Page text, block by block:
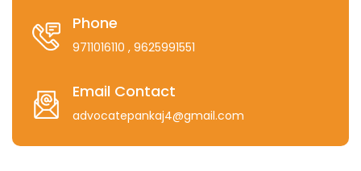
Phone
9711016110 , 9625991551
Email Contact
advocatepankaj4@gmail.com